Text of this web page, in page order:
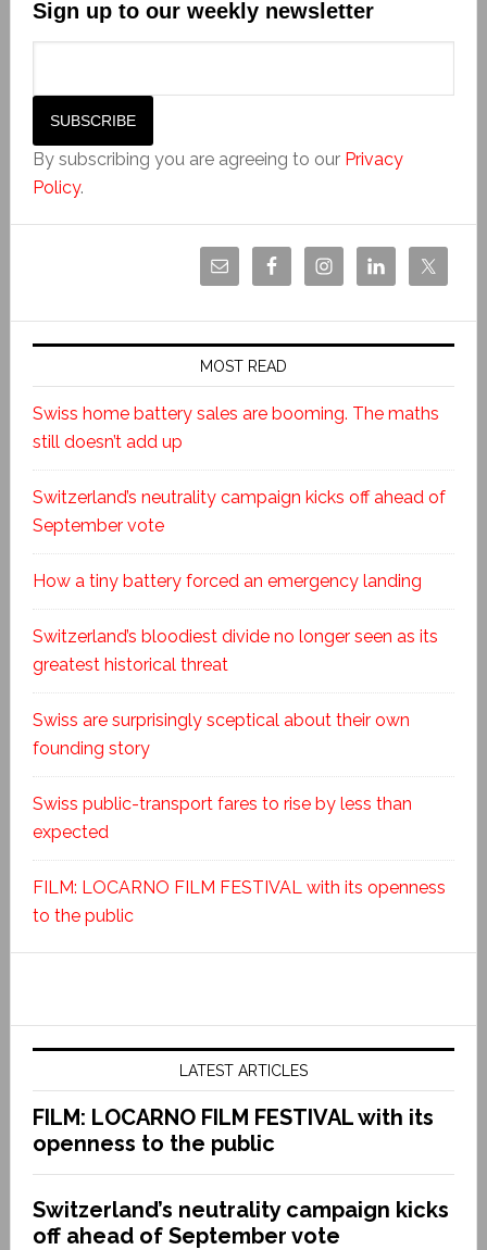
Sign up to our weekly newsletter
By subscribing you are agreeing to our Privacy
Policy.
MOST READ
Swiss home battery sales are booming. The maths
still doesn’t add up
Switzerland’s neutrality campaign kicks off ahead of
September vote
How a tiny battery forced an emergency landing
Switzerland’s bloodiest divide no longer seen as its
greatest historical threat
Swiss are surprisingly sceptical about their own
founding story
Swiss public-transport fares to rise by less than
expected
FILM: LOCARNO FILM FESTIVAL with its openness
to the public
LATEST ARTICLES
FILM: LOCARNO FILM FESTIVAL with its
openness to the public
Switzerland’s neutrality campaign kicks
off ahead of September vote